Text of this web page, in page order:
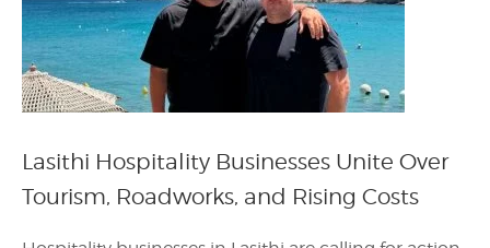
Lasithi Hospitality Businesses Unite Over
Tourism, Roadworks, and Rising Costs